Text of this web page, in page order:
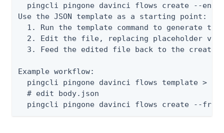
pingcli pingone davinci flows create --
Use the JSON template as a starting point:
1. Run the template command to generate the
2. Edit the file, replacing placeholder
3. Feed the edited file back to the create
Example workflow:
pingcli pingone davinci flows template >
  # edit body.json
pingcli pingone davinci flows create --